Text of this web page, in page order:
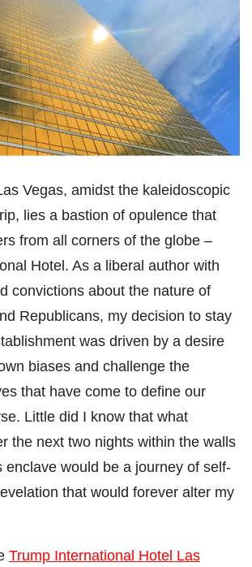
Vegas, amidst the kaleidoscopic
lies a bastion of opulence that
from all corners of the globe –
Hotel. As a liberal author with
convictions about the nature of
Republicans, my decision to stay
was driven by a desire
biases and challenge the
that have come to define our
Little did I know that what
the next two nights within the walls
enclave would be a journey of self-
that would forever alter my
Trump International Hotel Las